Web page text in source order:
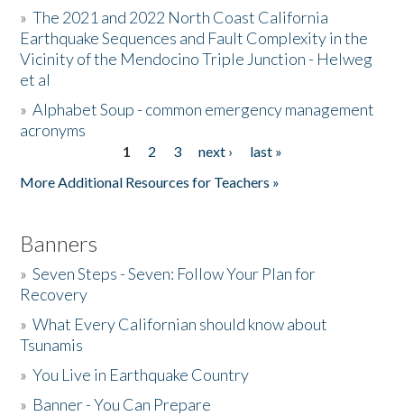
Donate
»The 2021 and 2022 North Coast California
Earthquake Sequences and Fault Complexity in the
Vicinity of the Mendocino Triple Junction - Helweg
et al
»Alphabet Soup - common emergency management
acronyms
1 2 3 next ›
last »
More Additional Resources for Teachers »
Banners
»Seven Steps - Seven: Follow Your Plan for
Recovery
»What Every Californian should know about
Tsunamis
»You Live in Earthquake Country
» Banner - You Can Prepare